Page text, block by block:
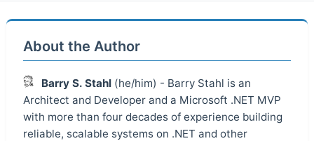
About the Author
Barry S. Stahl (he/him) - Barry Stahl is an
Architect and Developer and a Microsoft .NET MVP
with more than four decades of experience building
reliable, scalable systems on .NET and other